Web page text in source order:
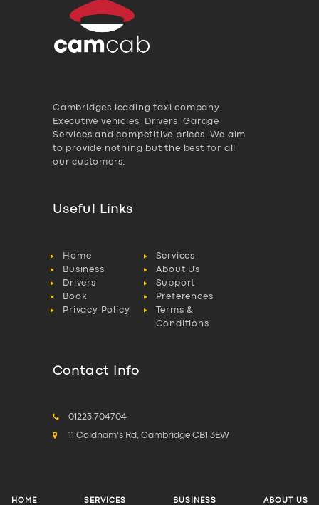
Cambridges leading taxi company,
Executive vehicles, Drivers, Garage
Services and competitive prices. We aim
to provide nothing but the best for all
our customers.
Useful Links
Home
Services
Business
About Us
Drivers
Support
Book
Preferences
Privacy Policy
Terms &
Conditions
Contact Info
01223 704704
11 Coldham's Rd, Cambridge CB1 3EW
HOME SERVICES BUSINESS ABOUT US